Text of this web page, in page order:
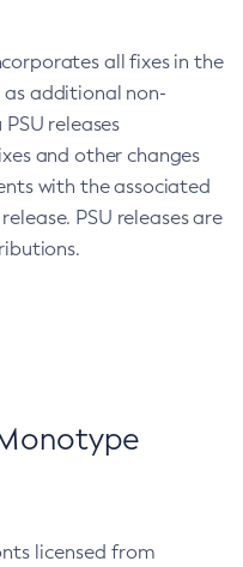
all fixes in the
as additional non-
releases
and other changes
with the associated
PSU releases are
licensed from